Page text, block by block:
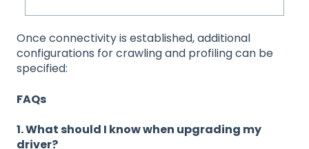
Once connectivity is established, additional
configurations for crawling and profiling can be
specified:
FAQs
1. What should I know when upgrading my
driver?